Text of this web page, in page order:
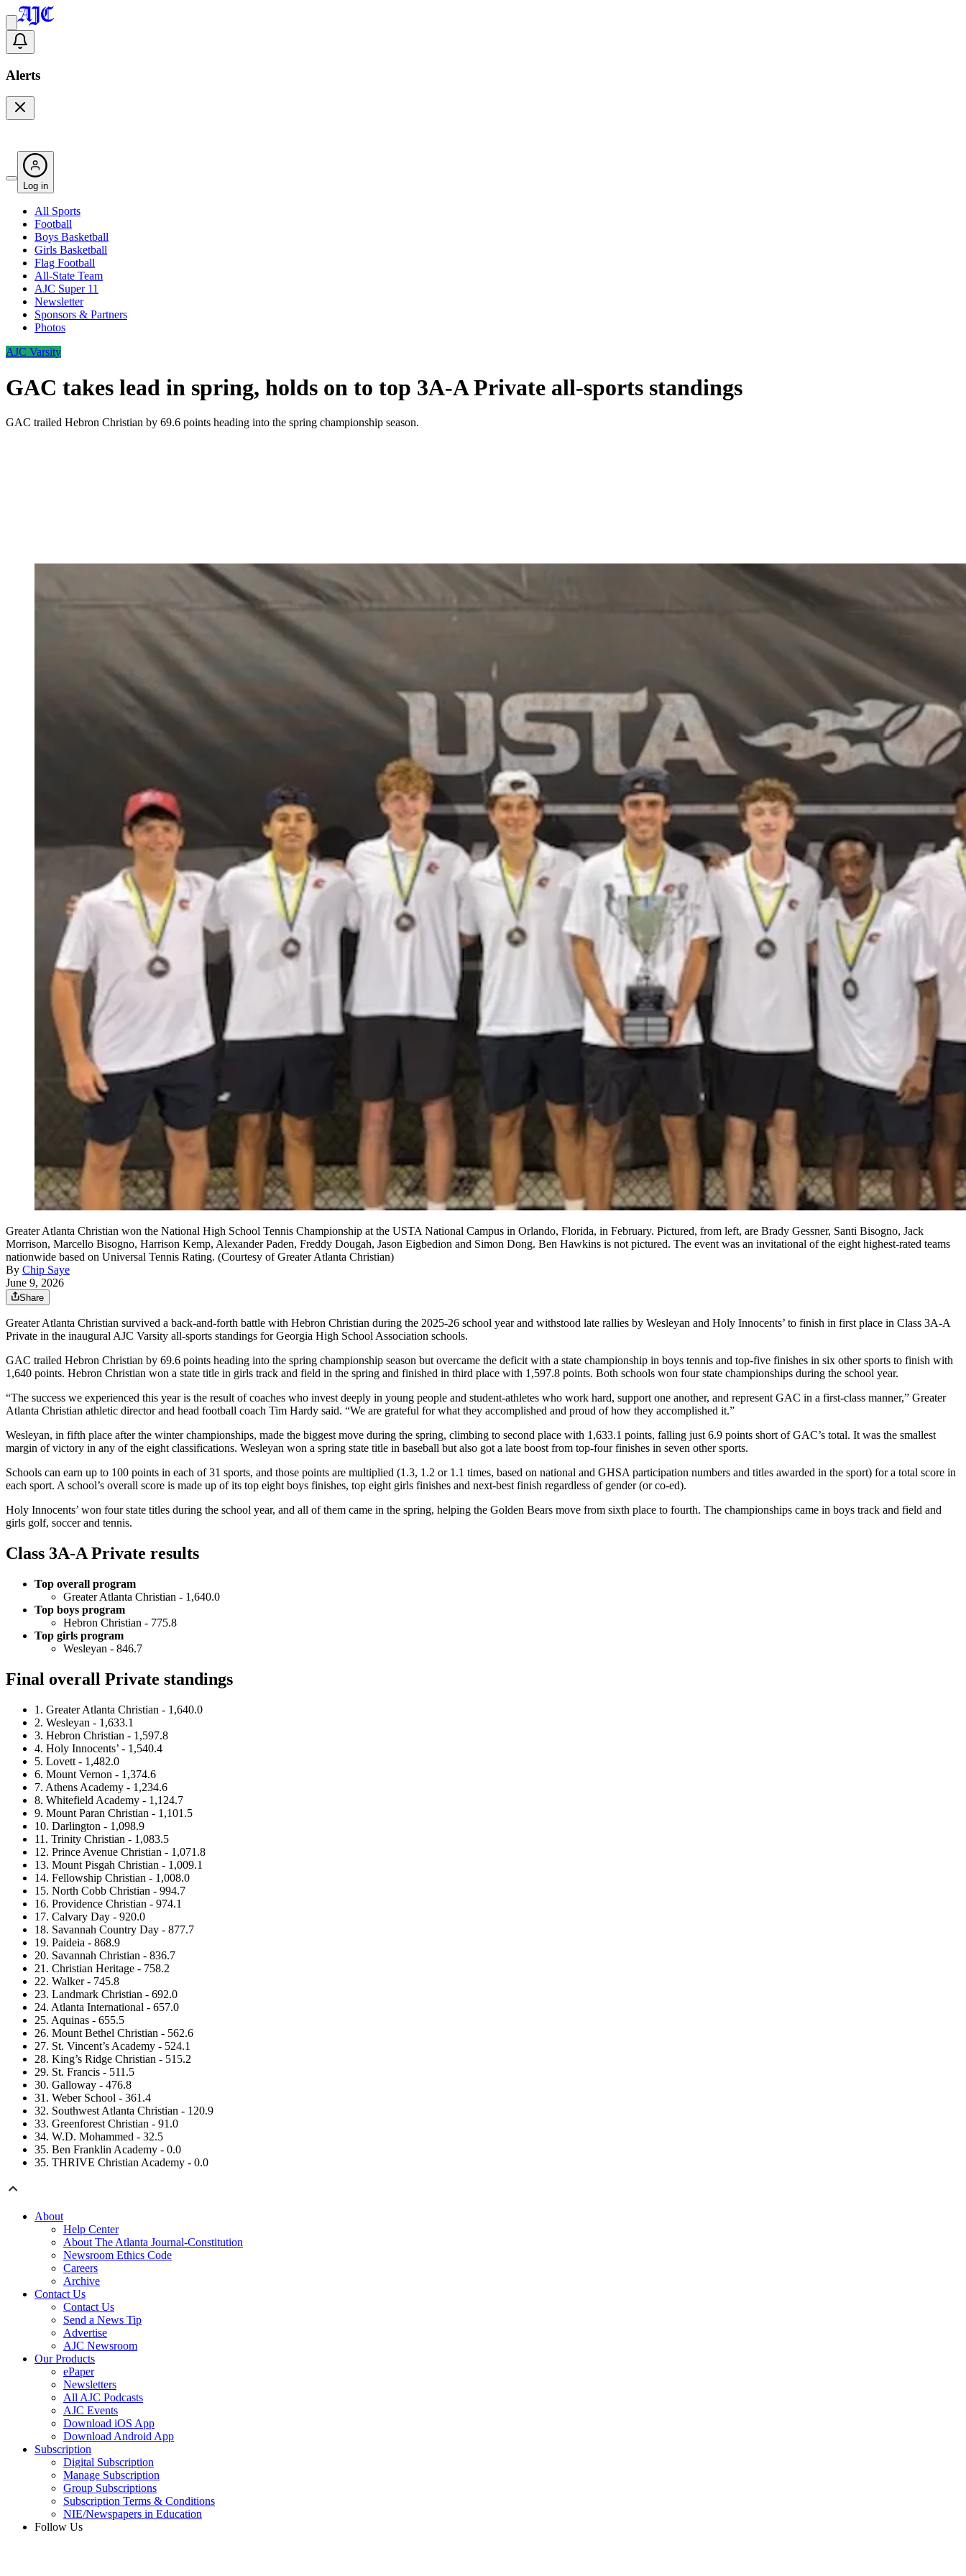
Alerts
Log in
All Sports
Football
Boys Basketball
Girls Basketball
Flag Football
All-State Team
AJC Super 11
Newsletter
Sponsors & Partners
Photos
AJC Varsity
GAC takes lead in spring, holds on to top 3A-A Private all-sports standings
GAC trailed Hebron Christian by 69.6 points heading into the spring championship season.
Greater Atlanta Christian won the National High School Tennis Championship at the USTA National Campus in Orlando, Florida, in February. Pictured, from left, are Brady Gessner, Santi Bisogno, Jack
Morrison, Marcello Bisogno, Harrison Kemp, Alexander Paden, Freddy Dougah, Jason Eigbedion and Simon Dong. Ben Hawkins is not pictured. The event was an invitational of the eight highest-rated teams
nationwide based on Universal Tennis Rating. (Courtesy of Greater Atlanta Christian)
By Chip Saye
June 9, 2026
Share
Greater Atlanta Christian survived a back-and-forth battle with Hebron Christian during the 2025-26 school year and withstood late rallies by Wesleyan and Holy Innocents’ to finish in first place in Class 3A-A
Private in the inaugural AJC Varsity all-sports standings for Georgia High School Association schools.
GAC trailed Hebron Christian by 69.6 points heading into the spring championship season but overcame the deficit with a state championship in boys tennis and top-five finishes in six other sports to finish with
1,640 points. Hebron Christian won a state title in girls track and field in the spring and finished in third place with 1,597.8 points. Both schools won four state championships during the school year.
“The success we experienced this year is the result of coaches who invest deeply in young people and student-athletes who work hard, support one another, and represent GAC in a first-class manner,” Greater
Atlanta Christian athletic director and head football coach Tim Hardy said. “We are grateful for what they accomplished and proud of how they accomplished it.”
Wesleyan, in fifth place after the winter championships, made the biggest move during the spring, climbing to second place with 1,633.1 points, falling just 6.9 points short of GAC’s total. It was the smallest
margin of victory in any of the eight classifications. Wesleyan won a spring state title in baseball but also got a late boost from top-four finishes in seven other sports.
Schools can earn up to 100 points in each of 31 sports, and those points are multiplied (1.3, 1.2 or 1.1 times, based on national and GHSA participation numbers and titles awarded in the sport) for a total score in
each sport. A school’s overall score is made up of its top eight boys finishes, top eight girls finishes and next-best finish regardless of gender (or co-ed).
Holy Innocents’ won four state titles during the school year, and all of them came in the spring, helping the Golden Bears move from sixth place to fourth. The championships came in boys track and field and
girls golf, soccer and tennis.
Class 3A-A Private results
Top overall program
Greater Atlanta Christian - 1,640.0
Top boys program
Hebron Christian - 775.8
Top girls program
Wesleyan - 846.7
Final overall Private standings
1. Greater Atlanta Christian - 1,640.0
2. Wesleyan - 1,633.1
3. Hebron Christian - 1,597.8
4. Holy Innocents’ - 1,540.4
5. Lovett - 1,482.0
6. Mount Vernon - 1,374.6
7. Athens Academy - 1,234.6
8. Whitefield Academy - 1,124.7
9. Mount Paran Christian - 1,101.5
10. Darlington - 1,098.9
11. Trinity Christian - 1,083.5
12. Prince Avenue Christian - 1,071.8
13. Mount Pisgah Christian - 1,009.1
14. Fellowship Christian - 1,008.0
15. North Cobb Christian - 994.7
16. Providence Christian - 974.1
17. Calvary Day - 920.0
18. Savannah Country Day - 877.7
19. Paideia - 868.9
20. Savannah Christian - 836.7
21. Christian Heritage - 758.2
22. Walker - 745.8
23. Landmark Christian - 692.0
24. Atlanta International - 657.0
25. Aquinas - 655.5
26. Mount Bethel Christian - 562.6
27. St. Vincent’s Academy - 524.1
28. King’s Ridge Christian - 515.2
29. St. Francis - 511.5
30. Galloway - 476.8
31. Weber School - 361.4
32. Southwest Atlanta Christian - 120.9
33. Greenforest Christian - 91.0
34. W.D. Mohammed - 32.5
35. Ben Franklin Academy - 0.0
35. THRIVE Christian Academy - 0.0
About
Help Center
About The Atlanta Journal-Constitution
Newsroom Ethics Code
Careers
Archive
Contact Us
Contact Us
Send a News Tip
Advertise
AJC Newsroom
Our Products
ePaper
Newsletters
All AJC Podcasts
AJC Events
Download iOS App
Download Android App
Subscription
Digital Subscription
Manage Subscription
Group Subscriptions
Subscription Terms & Conditions
NIE/Newspapers in Education
Follow Us